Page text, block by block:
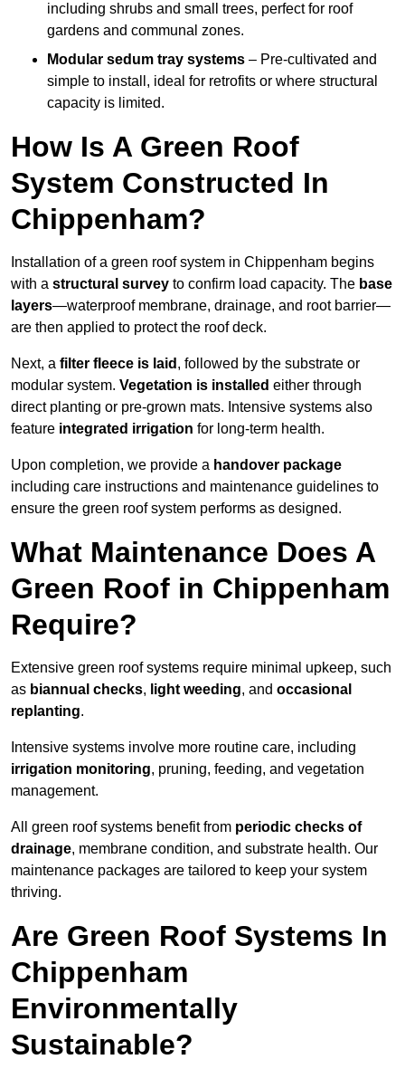
including shrubs and small trees, perfect for roof
gardens and communal zones.
Modular sedum tray systems – Pre-cultivated and
simple to install, ideal for retrofits or where structural
capacity is limited.
How Is A Green Roof
System Constructed In
Chippenham?
Installation of a green roof system in Chippenham begins
with a structural survey to confirm load capacity. The base
layers—waterproof membrane, drainage, and root barrier—
are then applied to protect the roof deck.
Next, a filter fleece is laid , followed by the substrate or
modular system. Vegetation is installed either through
direct planting or pre-grown mats. Intensive systems also
feature integrated irrigation for long-term health.
Upon completion, we provide a handover package
including care instructions and maintenance guidelines to
ensure the green roof system performs as designed.
What Maintenance Does A
Green Roof in Chippenham
Require?
Extensive green roof systems require minimal upkeep, such
as biannual checks, light weeding, and occasional
replanting.
Intensive systems involve more routine care, including
irrigation monitoring, pruning, feeding, and vegetation
management.
All green roof systems benefit from periodic checks of
drainage, membrane condition, and substrate health. Our
maintenance packages are tailored to keep your system
thriving.
Are Green Roof Systems In
Chippenham
Environmentally
Sustainable?